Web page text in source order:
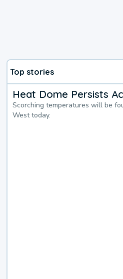
Top stories
Heat Dome Persists
Scorching temperatures will be
West today.